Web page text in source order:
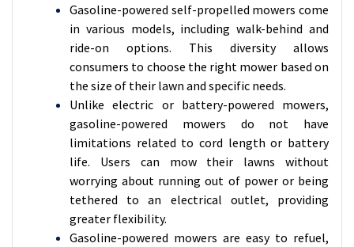
Gasoline-powered self-propelled mowers come
in various models, including walk-behind and
ride-on options. This diversity allows
consumers to choose the right mower based on
the size of their lawn and specific needs.
Unlike electric or battery-powered mowers,
gasoline-powered mowers do not have
limitations related to cord length or battery
life. Users can mow their lawns without
worrying about running out of power or being
tethered to an electrical outlet, providing
greater flexibility.
Gasoline-powered mowers are easy to refuel,